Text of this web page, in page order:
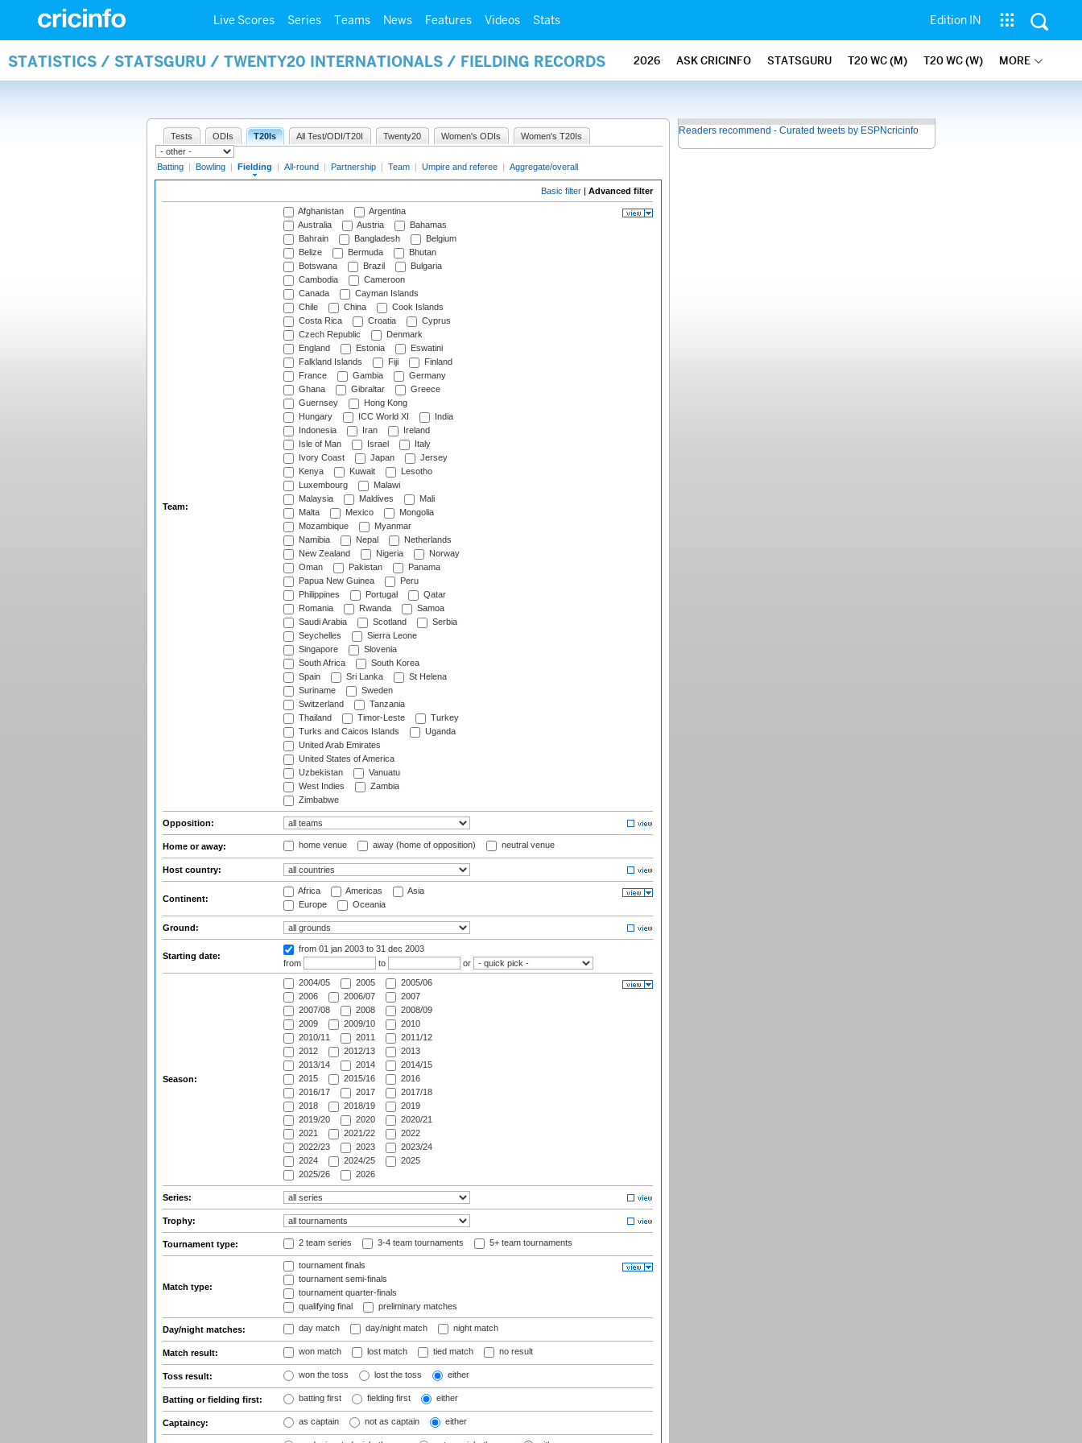
Live Scores Series Teams News Features Videos Stats Edition IN
STATISTICS / STATSGURU / TWENTY20 INTERNATIONALS / FIELDING RECORDS 2026 ASK CRICINFO STATSGURU T20 WC (M) T20 WC (W) MORE
Tests ODIs T20Is All Test/ODI/T20I Twenty20 Women's ODIs Women's T20Is
Batting | Bowling | Fielding | All-round | Partnership | Team | Umpire and referee | Aggregate/overall
Basic filter | Advanced filter
Team:
Afghanistan
Argentina
Australia
Austria
Bahamas
Bahrain
Bangladesh
Belgium
Belize
Bermuda
Bhutan
Botswana
Brazil
Bulgaria
Cambodia
Cameroon
Canada
Cayman Islands
Chile
China
Cook Islands
Costa Rica
Croatia
Cyprus
Czech Republic
Denmark
England
Estonia
Eswatini
Falkland Islands
Fiji
Finland
France
Gambia
Germany
Ghana
Gibraltar
Greece
Guernsey
Hong Kong
Hungary
ICC World XI
India
Indonesia
Iran
Ireland
Isle of Man
Israel
Italy
Ivory Coast
Japan
Jersey
Kenya
Kuwait
Lesotho
Luxembourg
Malawi
Malaysia
Maldives
Mali
Malta
Mexico
Mongolia
Mozambique
Myanmar
Namibia
Nepal
Netherlands
New Zealand
Nigeria
Norway
Oman
Pakistan
Panama
Papua New Guinea
Peru
Philippines
Portugal
Qatar
Romania
Rwanda
Samoa
Saudi Arabia
Scotland
Serbia
Seychelles
Sierra Leone
Singapore
Slovenia
South Africa
South Korea
Spain
Sri Lanka
St Helena
Suriname
Sweden
Switzerland
Tanzania
Thailand
Timor-Leste
Turkey
Turks and Caicos Islands
Uganda
United Arab Emirates
United States of America
Uzbekistan
Vanuatu
West Indies
Zambia
Zimbabwe
Opposition:
Home or away: home venue away (home of opposition) neutral venue
Host country:
Continent:
Africa Americas
Asia
Europe
Oceania
Ground:
Starting date:
from 01 jan 2003 to 31 dec 2003
from
to or
Season:
2004/05 2005
2005/06
2006
2006/07
2007
2007/08
2008
2008/09
2009
2009/10
2010
2010/11
2011
2011/12
2012
2012/13
2013
2013/14
2014
2014/15
2015
2015/16
2016
2016/17
2017
2017/18
2018
2018/19
2019
2019/20
2020
2020/21
2021
2021/22
2022
2022/23
2023
2023/24
2024
2024/25
2025
2025/26
2026
Series:
Trophy:
Tournament type: 2 team series 3-4 team tournaments 5+ team tournaments
Match type:
tournament finals
tournament semi-finals
tournament quarter-finals
qualifying final
preliminary matches
Day/night matches: day match day/night match night match
Match result: won match lost match tied match no result
Toss result: won the toss lost the toss either
Batting or fielding first: batting first fielding first either
Captaincy: as captain not as captain either
Readers recommend - Curated tweets by ESPNcricinfo